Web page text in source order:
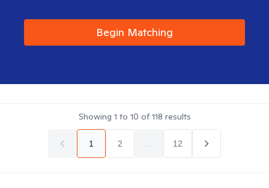
Begin Matching
Showing 1 to 10 of118 results
1 2 12